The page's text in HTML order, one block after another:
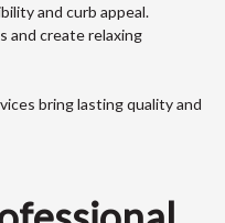
and curb appeal.
and create relaxing
bring lasting quality and